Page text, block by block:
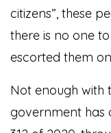
citizens”, these
there is no one
escorted them
Not enough with
government has